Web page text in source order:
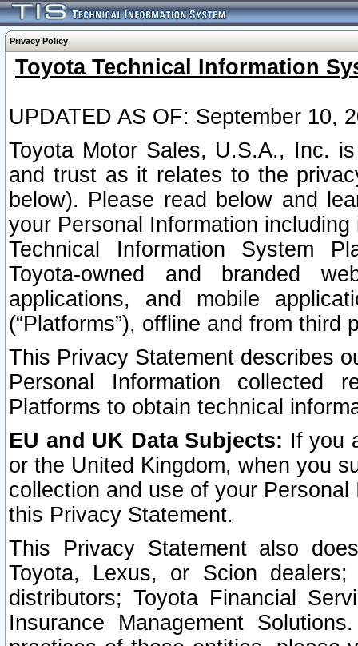
Privacy Policy
Toyota Technical Information
UPDATED AS OF: September 10,
Toyota Motor Sales, U.S.A., Inc.
and trust as it relates to the
below). Please read below and
your Personal Information
Technical Information System
Toyota-owned and branded
applications, and mobile
(“Platforms”), offline and from third
This Privacy Statement describes
Personal Information collected
Platforms to obtain technical
EU and UK Data Subjects: If you
or the United Kingdom, when you
collection and use of your
this Privacy Statement.
This Privacy Statement also
Toyota, Lexus, or Scion
distributors; Toyota Financial
Insurance Management